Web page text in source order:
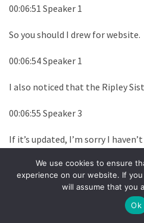
00:06:51 Speaker 1
So you should I drew for website.
00:06:54 Speaker 1
I also noticed that the Ripley
00:06:55 Speaker 3
If it’s updated, I’m sorry I
00:06:58 Speaker 3
We use cookies to ensure
experience on our website. If
will assume that you
Ok